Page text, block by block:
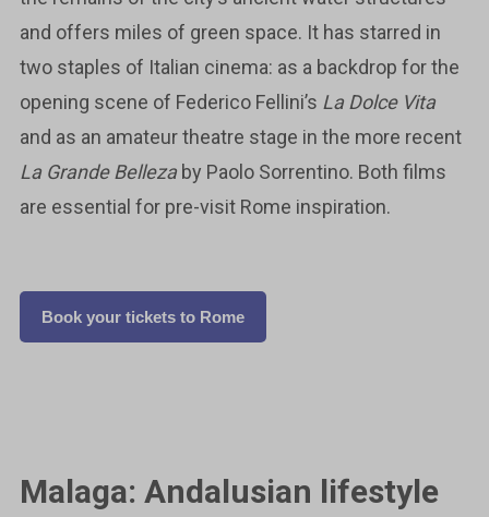
and offers miles of green space. It has starred in
two staples of Italian cinema: as a backdrop for the
opening scene of Federico Fellini’s La Dolce Vita
and as an amateur theatre stage in the more recent
La Grande Belleza by Paolo Sorrentino. Both films
are essential for pre-visit Rome inspiration.
Book your tickets to Rome
Malaga: Andalusian lifestyle